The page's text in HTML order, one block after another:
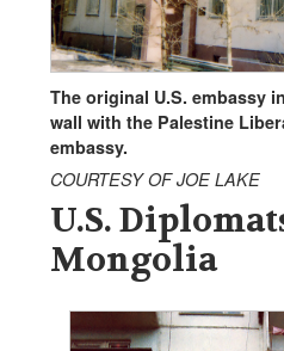
The original U.S. embassy
wall with the Palestine
embassy.
COURTESY OF JOE LAKE
U.S.
Mongolia